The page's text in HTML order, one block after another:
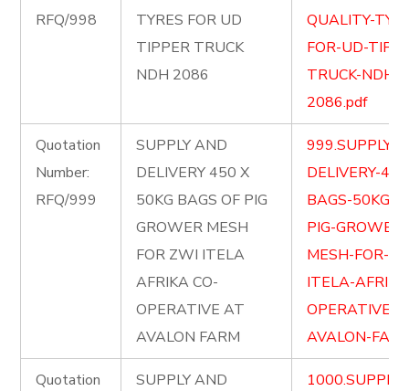
RFQ/998
TYRES FOR UD
TIPPER TRUCK
NDH 2086
QUALITY-
FOR-UD-
TRUCK-NDH-
2086.pdf
Quotation
Number:
RFQ/999
SUPPLY AND
DELIVERY 450 X
50KG BAGS OF PIG
GROWER MESH
FOR ZWI ITELA
AFRIKA CO-
OPERATIVE AT
AVALON FARM
999.SUPPLY-
DELIVERY-
BAGS-50KG-
PIG-GROWER-
MESH-FOR-
ITELA-
OPERATIVE-
AVALON-
Quotation
SUPPLY AND